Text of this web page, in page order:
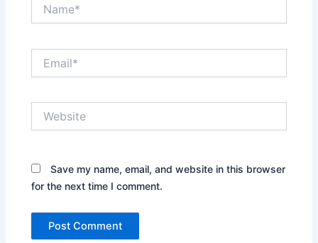
Save my name, email, and website in this browser
for the next time I comment.